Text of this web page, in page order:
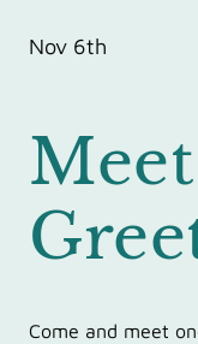
Nov 6th
Come and meet